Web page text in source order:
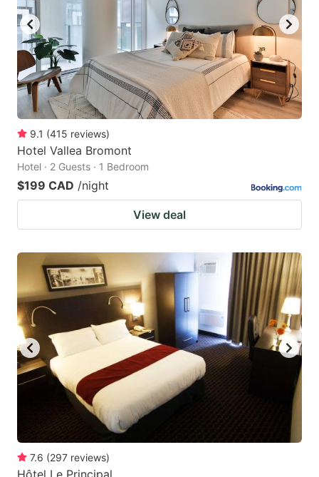
9.1 (415 reviews)
Hotel Vallea Bromont
Hotel · 2 Guests · 1 Bedroom
$199 CAD /night
View deal
7.6 (297 reviews)
Hôtel Le Principal